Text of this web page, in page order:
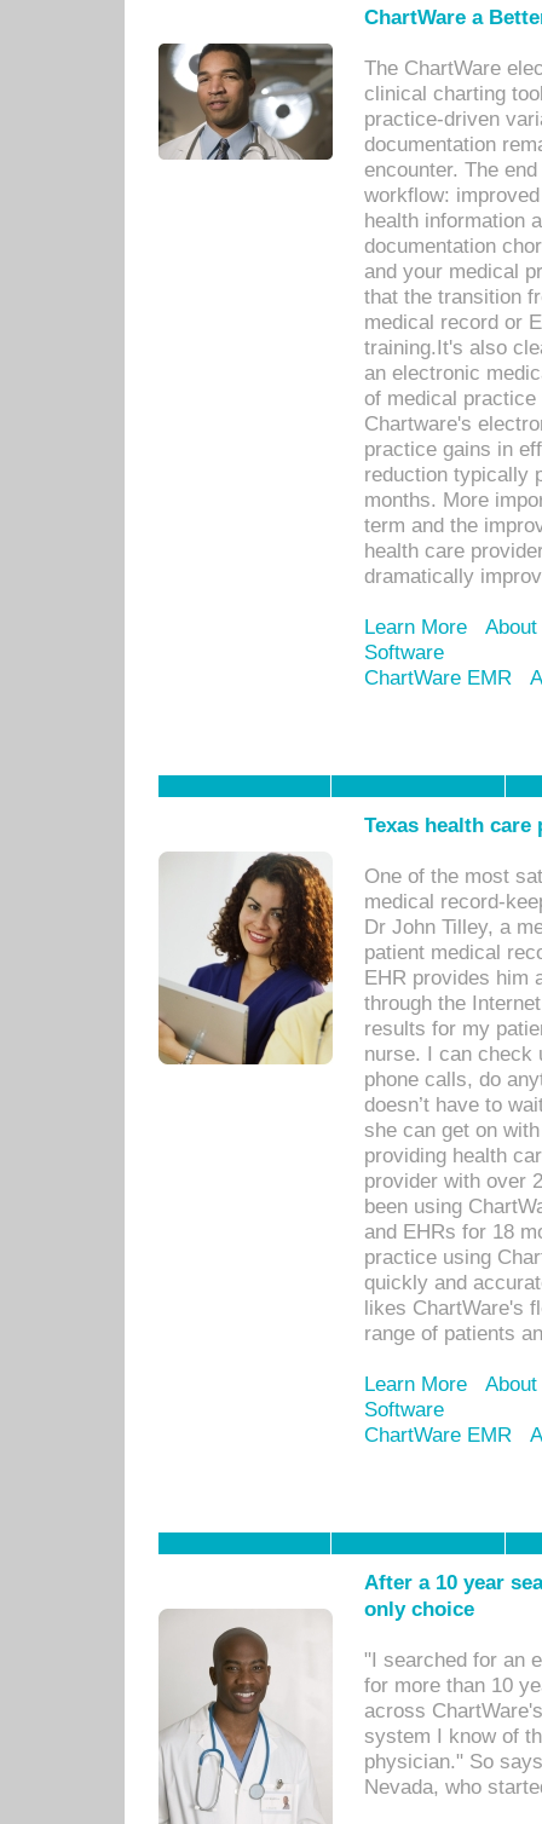
ChartWare a
The ChartWare
clinical charting
practice-driven
documentation
encounter. The
workflow:
health information
documentation
and your medical
that the transition
medical record or
training.It's also
an electronic
of medical
Chartware's
practice gains in
reduction typically
months. More
term and the
health care
dramatically
Learn More
Software
ChartWare EMR
Texas health
One of the most
medical record-
Dr John Tilley, a
patient medical
EHR provides him
through the
results for my
nurse. I can check
phone calls, do
doesn’t have to
she can get on
providing health
provider with over
been using
and EHRs for 18
practice using
quickly and
likes ChartWare's
range of patients
Learn More
Software
ChartWare EMR
After a 10 year
only choice
"I searched for an
for more than 10
across
system I know of
physician." So
Nevada, who